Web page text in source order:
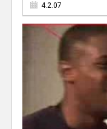
4.2.07